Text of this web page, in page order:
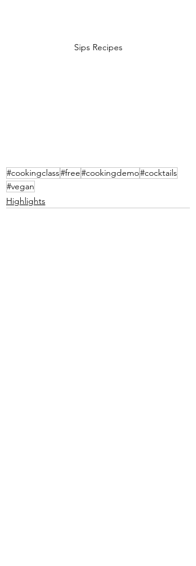
Sips Recipes
#cookingclass#free#cookingdemo#cocktails
#vegan
Highlights